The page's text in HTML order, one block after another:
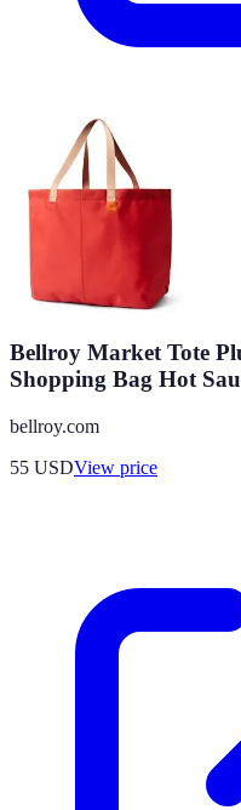
Bellroy Market Tote
Shopping Bag Hot
bellroy.com
55 USDView price